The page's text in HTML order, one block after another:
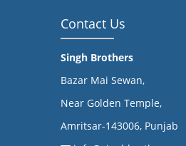
Contact Us
Singh Brothers
Bazar Mai Sewan,
Near Golden Temple,
Amritsar-143006, Punjab